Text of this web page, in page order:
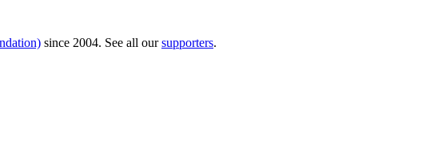
since 2004. See all oursupporters.